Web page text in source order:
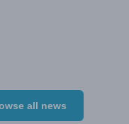
all news